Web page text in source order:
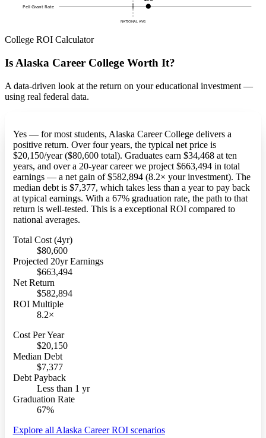
NATIONAL AVG
Pell Grant Rate
College ROI Calculator
Is Alaska Career College Worth It?
A data-driven look at the return on your educational investment —
using real federal data.
Yes — for most students, Alaska Career College delivers a
positive return. Over four years, the typical net price is
$20,150/year ($80,600 total). Graduates earn $34,468 at ten
years, and over a 20-year career we project $663,494 in total
earnings — a net gain of $582,894 (8.2× your investment). The
median debt is $7,377, which takes less than a year to pay back
at typical earnings. With a 67% graduation rate, the path to that
return is well-tested. This is a exceptional ROI compared to
national averages.
Total Cost (4yr)
$80,600
Projected 20yr Earnings
$663,494
Net Return
$582,894
ROI Multiple
8.2×
Cost Per Year
$20,150
Median Debt
$7,377
Debt Payback
Less than 1 yr
Graduation Rate
67%
Explore all Alaska Career ROI scenarios